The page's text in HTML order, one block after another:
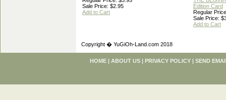
Sale Price: $2.95
Add to Cart
Edition Card
Regular
Sale Price:
Add to Cart
Copyright � YuGiOh-Land.com 2018
HOME | ABOUT US | PRIVACY POLICY | SEND